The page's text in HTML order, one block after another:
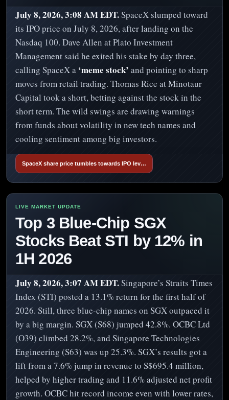
July 8, 2026, 3:08 AM EDT.SpaceX slumped toward
its IPO price on July 8, 2026, after landing on the
Nasdaq 100. Dave Allen at Plato Investment
Management said he exited his stake by day three,
calling SpaceX a ‘meme stock’ and pointing to sharp
moves from retail trading. Thomas Rice at Minotaur
Capital took a short, betting against the stock in the
short term. The wild swings are drawing warnings
from funds about volatility in new tech names and
cooling sentiment among big investors.
SpaceX share price tumbles towards IPO lev…
Top 3 Blue-Chip SGX
Stocks Beat STI by 12% in
1H 2026
July 8, 2026, 3:07 AM EDT.Singapore’s Straits Times
Index (STI) posted a 13.1% return for the first half of
2026. Still, three blue-chip names on SGX outpaced it
by a big margin. SGX (S68) jumped 42.8%. OCBC Ltd
(O39) climbed 28.2%, and Singapore Technologies
Engineering (S63) was up 25.3%. SGX’s results got a
lift from a 7.6% jump in revenue to S$695.4 million,
helped by higher trading and 11.6% adjusted net profit
growth. OCBC hit record income even with lower rates,